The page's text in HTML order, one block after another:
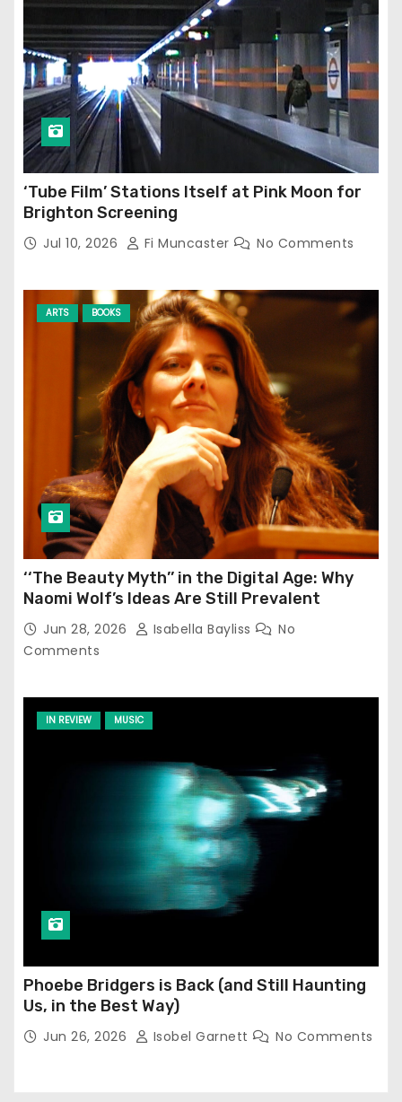
‘Tube Film’ Stations Itself at Pink Moon for
Brighton Screening
Jul 10, 2026 Fi Muncaster No Comments
ARTS BOOKS
‘‘The Beauty Myth’’ in the Digital Age: Why
Naomi Wolf’s Ideas Are Still Prevalent
Jun 28, 2026 Isabella Bayliss
No
Comments
IN REVIEW MUSIC
Phoebe Bridgers is Back (and Still Haunting
Us, in the Best Way)
Jun 26, 2026 Isobel Garnett No Comments